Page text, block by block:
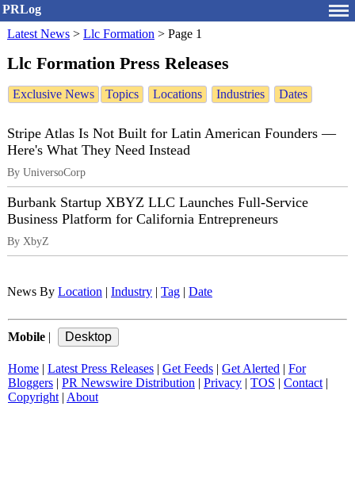
PRLog
Latest News > Llc Formation > Page 1
Llc Formation Press Releases
Exclusive News Topics Locations Industries Dates
Stripe Atlas Is Not Built for Latin American Founders —
Here's What They Need Instead
By UniversoCorp
Burbank Startup XBYZ LLC Launches Full-Service
Business Platform for California Entrepreneurs
By XbyZ
News By Location Industry Tag Date
Mobile
Home Latest Press Releases Get Feeds Get Alerted
For
Bloggers
PR Newswire Distribution Privacy TOS Contact|
Copyright| About